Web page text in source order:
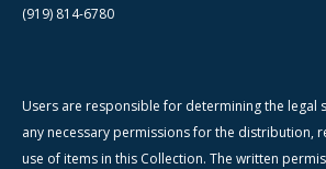
(919) 814-6780
Users are responsible for determining the legal
any necessary permissions for the distribution,
use of items in this Collection. The written